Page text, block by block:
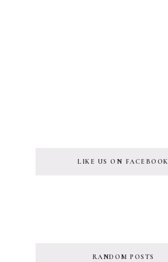
LIKE US ON FACEBOOK
RANDOM POSTS